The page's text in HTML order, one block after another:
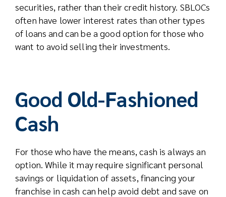
securities, rather than their credit history. SBLOCs
often have lower interest rates than other types
of loans and can be a good option for those who
want to avoid selling their investments.
Good Old-Fashioned
Cash
For those who have the means, cash is always an
option. While it may require significant personal
savings or liquidation of assets, financing your
franchise in cash can help avoid debt and save on